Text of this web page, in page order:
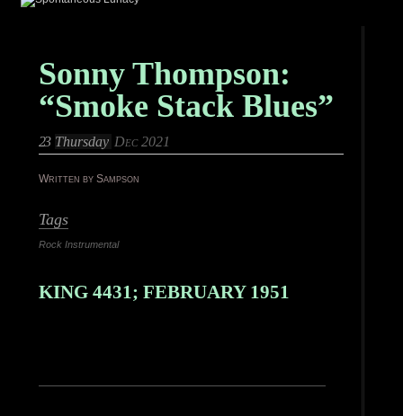
Sonny Thompson:
“Smoke Stack Blues”
23 Thursday Dec 2021
Written by Sampson
Tags
Rock Instrumental
KING 4431; FEBRUARY 1951